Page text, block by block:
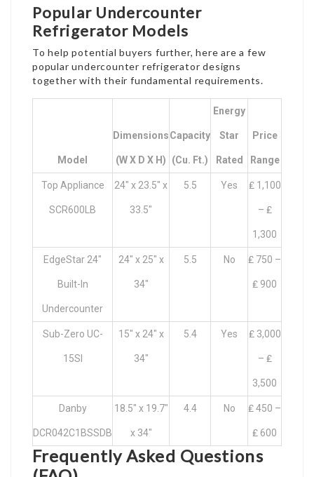
Popular Undercounter
Refrigerator Models
To help potential buyers further, here are a few
popular undercounter refrigerator designs
together with their fundamental requirements.
Model
Dimensions
(W X D X H)
Capacity
(cu. Ft.)
Energy
Star
Rated
Price
Range
Top Appliance
SCR600LB
24″ x 23.5″ x
33.5″
5.5 Yes ₤ 1,100
– ₤
1,300
EdgeStar 24″
Built-In
Undercounter
24″ x 25″ x
34″
5.5 No ₤ 750 –
₤ 900
Sub-Zero UC-
15SI
15″ x 24″ x
34″
5.4 Yes ₤ 3,000
– ₤
3,500
Danby
DCR042C1BSSDB
18.5″ x 19.7″
x 34″
4.4 No ₤ 450 –
₤ 600
Frequently Asked Questions